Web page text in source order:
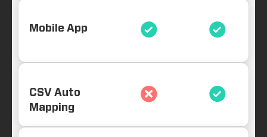
Mobile App
CSV Auto
Mapping